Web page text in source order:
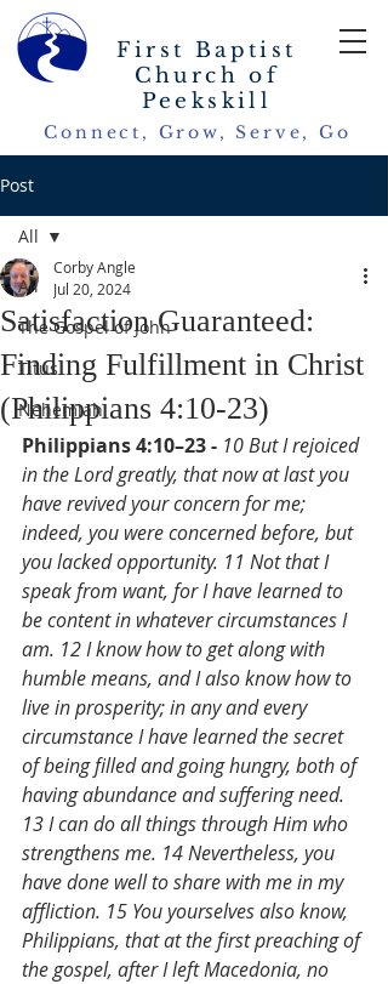
First Baptist
Church of
Peekskill
Connect, Grow, Serve, Go
Post
All
The Gospel of John
Titus
Nehemiah
All
Satisfaction Guaranteed:
Finding Fulfillment in Christ
(Philippians 4:10-23)
Corby Angle
Jul 20, 2024
Philippians 4:10–23 - 10 But I rejoiced
in the Lord greatly, that now at last you
have revived your concern for me;
indeed, you were concerned before, but
you lacked opportunity. 11 Not that I
speak from want, for I have learned to
be content in whatever circumstances I
am. 12 I know how to get along with
humble means, and I also know how to
live in prosperity; in any and every
circumstance I have learned the secret
of being filled and going hungry, both of
having abundance and suffering need.
13 I can do all things through Him who
strengthens me. 14 Nevertheless, you
have done well to share with me in my
affliction. 15 You yourselves also know,
Philippians, that at the first preaching of
the gospel, after I left Macedonia, no